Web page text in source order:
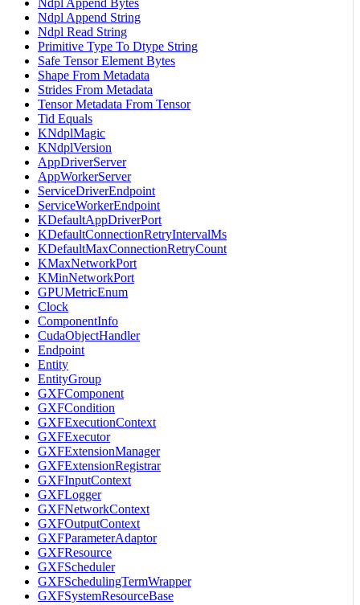
Ndpl Append Bytes
Ndpl Append String
Ndpl Read String
Primitive Type To Dtype String
Safe Tensor Element Bytes
Shape From Metadata
Strides From Metadata
Tensor Metadata From Tensor
Tid Equals
KNdplMagic
KNdplVersion
AppDriverServer
AppWorkerServer
ServiceDriverEndpoint
ServiceWorkerEndpoint
KDefaultAppDriverPort
KDefaultConnectionRetryIntervalMs
KDefaultMaxConnectionRetryCount
KMaxNetworkPort
KMinNetworkPort
GPUMetricEnum
Clock
ComponentInfo
CudaObjectHandler
Endpoint
Entity
EntityGroup
GXFComponent
GXFCondition
GXFExecutionContext
GXFExecutor
GXFExtensionManager
GXFExtensionRegistrar
GXFInputContext
GXFLogger
GXFNetworkContext
GXFOutputContext
GXFParameterAdaptor
GXFResource
GXFScheduler
GXFSchedulingTermWrapper
GXFSystemResourceBase